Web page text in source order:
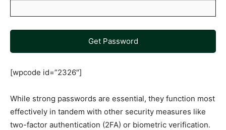
Get Password
[wpcode id=”2326″]
While strong passwords are essential, they function most
effectively in tandem with other security measures like
two-factor authentication (2FA) or biometric verification.